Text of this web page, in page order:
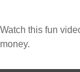
Watch this fun
money.